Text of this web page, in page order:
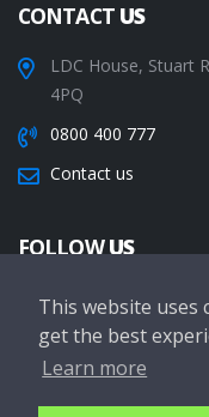
This website uses
get the best
Learn more
CONTACTUS
LDC House, Stuart
4PQ
0800 400 777
Contact us
FOLLOWUS